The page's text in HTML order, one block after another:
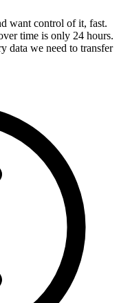
want control of it, fast.
time is only 24 hours.
data we need to transfer